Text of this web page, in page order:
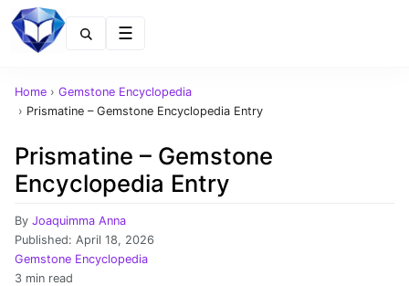
Home › Gemstone Encyclopedia
› Prismatine – Gemstone Encyclopedia Entry
Prismatine – Gemstone
Encyclopedia Entry
By Joaquimma Anna
Published: April 18, 2026
Gemstone Encyclopedia
3 min read